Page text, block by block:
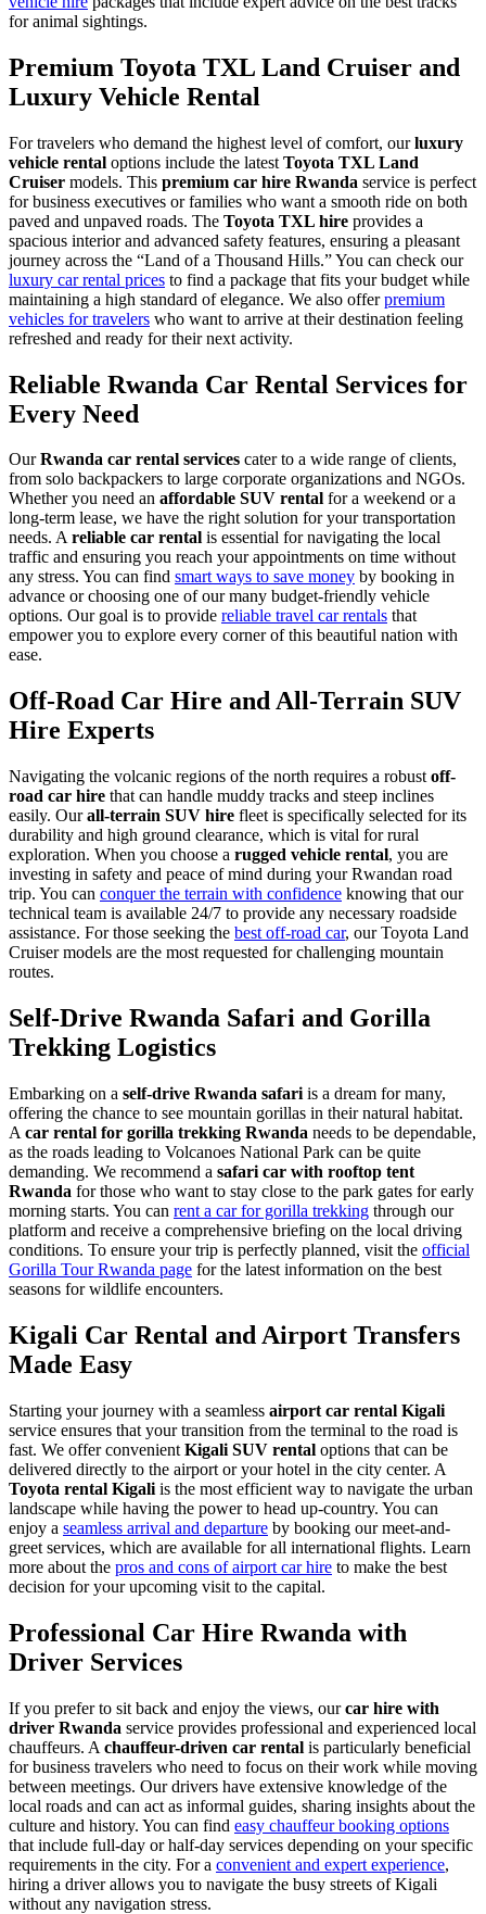
for animal sightings.
Premium Toyota TXL Land Cruiser and
Luxury Vehicle Rental
For travelers who demand the highest level of comfort, ourluxury
vehicle rental options include the latest Toyota TXL Land
Cruiser models. This premium car hire Rwanda service is perfect
for business executives or families who want a smooth ride on both
paved and unpaved roads. The Toyota TXL hire provides a
spacious interior and advanced safety features, ensuring a pleasant
journey across the “Land of a Thousand Hills.” You can check our
luxury car rental prices to find a package that fits your budget while
maintaining a high standard of elegance. We also offerpremium
vehicles for travelers who want to arrive at their destination feeling
refreshed and ready for their next activity.
Reliable Rwanda Car Rental Services for
Every Need
OurRwanda car rental services cater to a wide range of clients,
from solo backpackers to large corporate organizations and NGOs.
Whether you need an affordable SUV rental for a weekend or a
long-term lease, we have the right solution for your transportation
needs. Areliable car rental is essential for navigating the local
traffic and ensuring you reach your appointments on time without
any stress. You can find smart ways to save money by booking in
advance or choosing one of our many budget-friendly vehicle
options. Our goal is to provide reliable travel car rentals that
empower you to explore every corner of this beautiful nation with
ease.
Off-Road Car Hire and All-Terrain SUV
Hire Experts
Navigating the volcanic regions of the north requires a robust off-
road car hire that can handle muddy tracks and steep inclines
easily. Ourall-terrain SUV hire fleet is specifically selected for its
durability and high ground clearance, which is vital for rural
exploration. When you choose a rugged vehicle rental, you are
investing in safety and peace of mind during your Rwandan road
trip. You can conquer the terrain with confidence knowing that our
technical team is available 24/7 to provide any necessary roadside
assistance. For those seeking the best off-road car, our Toyota Land
Cruiser models are the most requested for challenging mountain
routes.
Self-Drive Rwanda Safari and Gorilla
Trekking Logistics
Embarking on a self-drive Rwanda safari is a dream for many,
offering the chance to see mountain gorillas in their natural habitat.
A car rental for gorilla trekking Rwanda needs to be dependable,
as the roads leading to Volcanoes National Park can be quite
demanding. We recommend a safari car with rooftop tent
Rwanda for those who want to stay close to the park gates for early
morning starts. You can rent a car for gorilla trekking through our
platform and receive a comprehensive briefing on the local driving
conditions. To ensure your trip is perfectly planned, visit the official
Gorilla Tour Rwanda page for the latest information on the best
seasons for wildlife encounters.
Kigali Car Rental and Airport Transfers
Made Easy
Starting your journey with a seamless airport car rental Kigali
service ensures that your transition from the terminal to the road is
fast. We offer convenient Kigali SUV rental options that can be
delivered directly to the airport or your hotel in the city center. A
Toyota rental Kigali is the most efficient way to navigate the urban
landscape while having the power to head up-country. You can
enjoy a seamless arrival and departure by booking our meet-and-
greet services, which are available for all international flights. Learn
more about the pros and cons of airport car hire to make the best
decision for your upcoming visit to the capital.
Professional Car Hire Rwanda with
Driver Services
If you prefer to sit back and enjoy the views, ourcar hire with
driver Rwanda service provides professional and experienced local
chauffeurs. A chauffeur-driven car rental is particularly beneficial
for business travelers who need to focus on their work while moving
between meetings. Our drivers have extensive knowledge of the
local roads and can act as informal guides, sharing insights about the
culture and history. You can find easy chauffeur booking options
that include full-day or half-day services depending on your specific
requirements in the city. For a convenient and expert experience,
hiring a driver allows you to navigate the busy streets of Kigali
without any navigation stress.